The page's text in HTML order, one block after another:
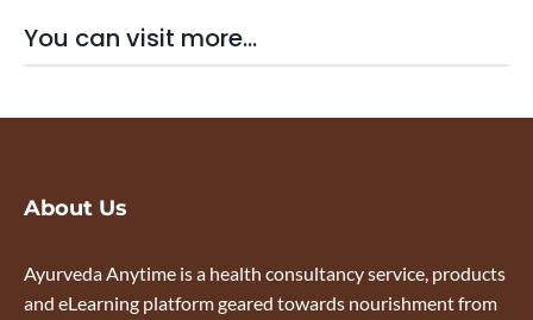
You can visit more...
About Us
Ayurveda Anytime is a health consultancy service, products
and eLearning platform geared towards nourishment from